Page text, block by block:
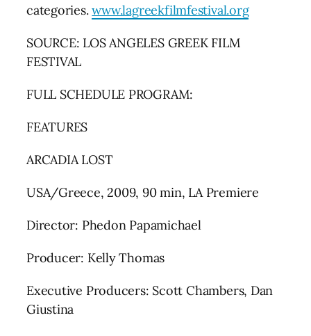
categories.www.lagreekfilmfestival.org
SOURCE: LOS ANGELES GREEK FILM
FESTIVAL
FULL SCHEDULE PROGRAM:
FEATURES
ARCADIA LOST
USA/Greece, 2009, 90 min, LA Premiere
Director: Phedon Papamichael
Producer: Kelly Thomas
Executive Producers: Scott Chambers, Dan
Giustina